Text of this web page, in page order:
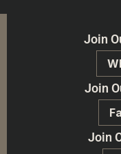
Join
Join
Join